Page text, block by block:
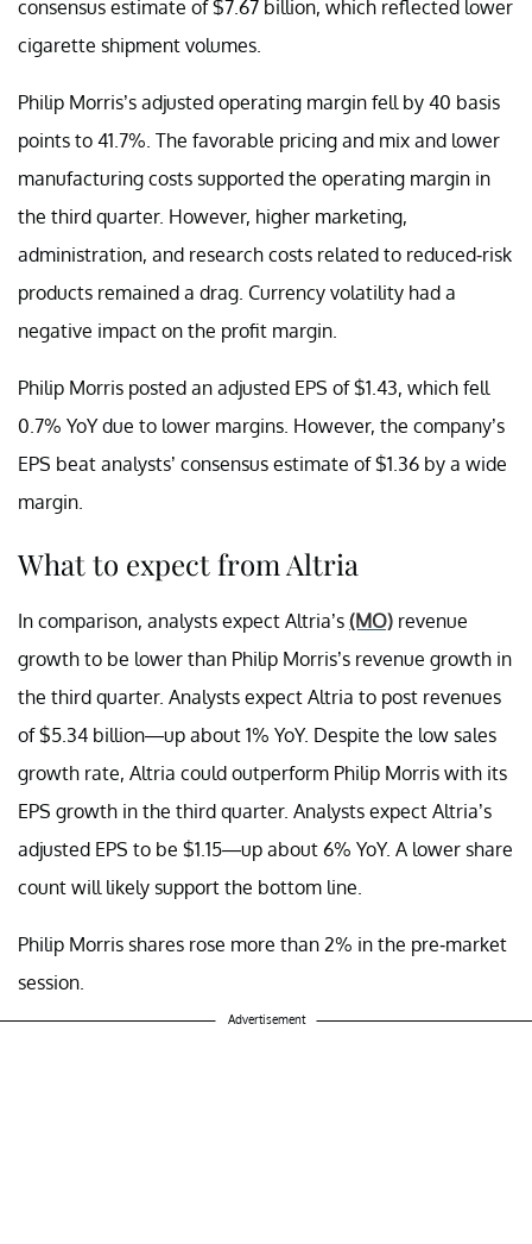
consensus estimate of $7.67 billion, which reflected lower
cigarette shipment volumes.
Philip Morris’s adjusted operating margin fell by 40 basis
points to 41.7%. The favorable pricing and mix and lower
manufacturing costs supported the operating margin in
the third quarter. However, higher marketing,
administration, and research costs related to reduced-risk
products remained a drag. Currency volatility had a
negative impact on the profit margin.
Philip Morris posted an adjusted EPS of $1.43, which fell
0.7% YoY due to lower margins. However, the company’s
EPS beat analysts’ consensus estimate of $1.36 by a wide
margin.
What to expect from Altria
In comparison, analysts expect Altria’s (MO) revenue
growth to be lower than Philip Morris’s revenue growth in
the third quarter. Analysts expect Altria to post revenues
of $5.34 billion—up about 1% YoY. Despite the low sales
growth rate, Altria could outperform Philip Morris with its
EPS growth in the third quarter. Analysts expect Altria’s
adjusted EPS to be $1.15—up about 6% YoY. A lower share
count will likely support the bottom line.
Philip Morris shares rose more than 2% in the pre-market
session.
Advertisement